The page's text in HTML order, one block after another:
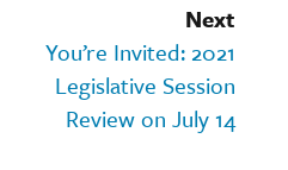
Next
You’re Invited: 2021
Legislative Session
Review on July 14